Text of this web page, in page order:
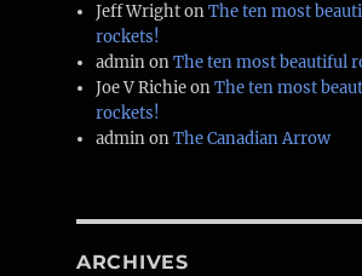
Jeff WrightonThe ten most
rockets!
adminonThe ten most beautiful
Joe V RichieonThe ten most
rockets!
adminonThe Canadian Arrow
ARCHIVES